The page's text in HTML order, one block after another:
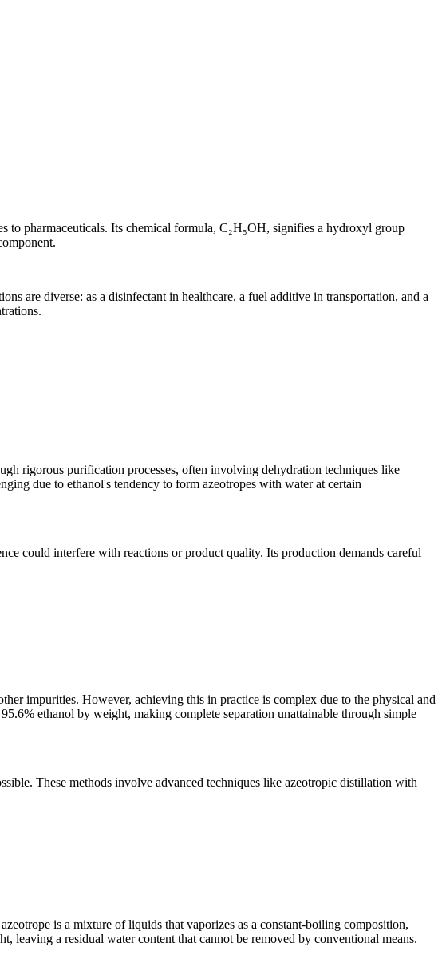
to pharmaceuticals. Its chemical formula, C₂H₅OH, signifies a hydroxyl group
are diverse: as a disinfectant in healthcare, a fuel additive in transportation, and a
rigorous purification processes, often involving dehydration techniques like
due to ethanol's tendency to form azeotropes with water at certain
could interfere with reactions or product quality. Its production demands careful
impurities. However, achieving this in practice is complex due to the physical and
ethanol by weight, making complete separation unattainable through simple
These methods involve advanced techniques like azeotropic distillation with
is a mixture of liquids that vaporizes as a constant-boiling composition,
leaving a residual water content that cannot be removed by conventional means.